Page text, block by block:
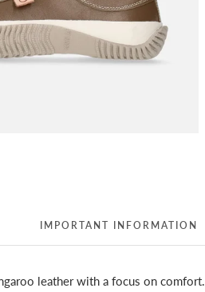
IMPORTANT INFORMATION
leather with a focus on comfort.